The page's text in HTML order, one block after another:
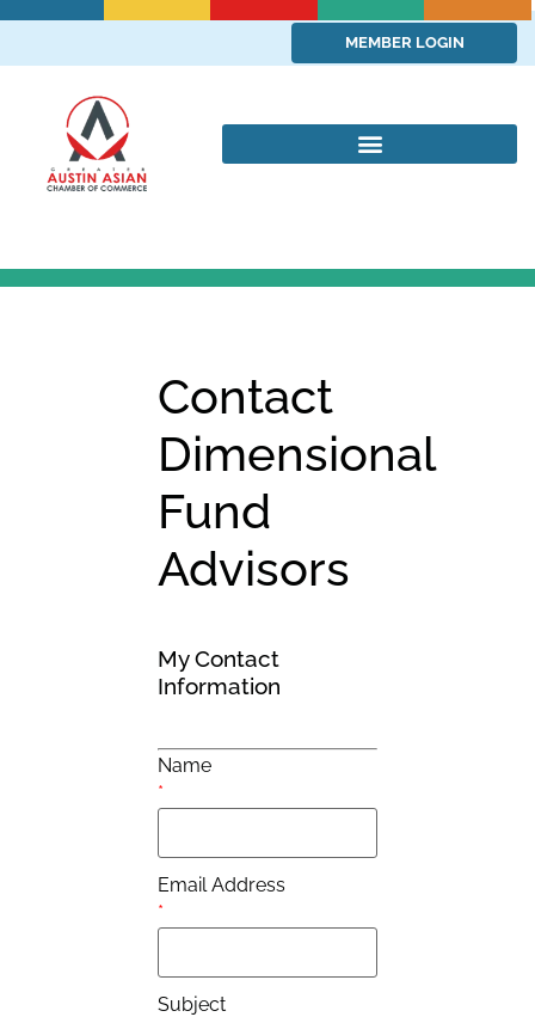
MEMBER LOGIN
Contact
Dimensional
Fund
Advisors
My Contact
Information
Name
*
Email Address
*
Subject